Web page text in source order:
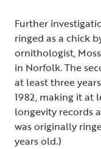
Further
ringed as a chick
ornithologist,
in Norfolk. The
at least three
1982, making it at
longevity records
was originally
years old.)